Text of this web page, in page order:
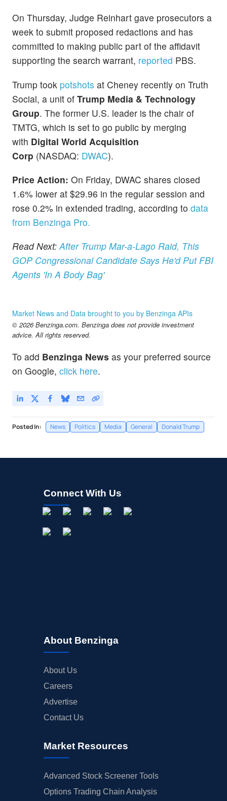
On Thursday, Judge Reinhart gave prosecutors a
week to submit proposed redactions and has
committed to making public part of the affidavit
supporting the search warrant, reported PBS.
Trump took potshots at Cheney recently on Truth
Social, a unit of Trump Media & Technology
Group. The former U.S. leader is the chair of
TMTG, which is set to go public by merging
with Digital World Acquisition
Corp (NASDAQ: DWAC).
Price Action: On Friday, DWAC shares closed
1.6% lower at $29.96 in the regular session and
rose 0.2% in extended trading, according to data
from Benzinga Pro.
Read Next:After Trump Mar-a-Lago Raid, This
GOP Congressional Candidate Says He'd Put FBI
Agents 'In A Body Bag'
Market News and Data brought to you by Benzinga APIs
© 2026 Benzinga.com. Benzinga does not provide investment
advice. All rights reserved.
To add Benzinga News as your preferred source
on Google, click here.
Posted In: News Politics Media General Donald Trump
Connect With Us
About Benzinga
About Us
Careers
Advertise
Contact Us
Market Resources
Advanced Stock Screener Tools
Options Trading Chain Analysis